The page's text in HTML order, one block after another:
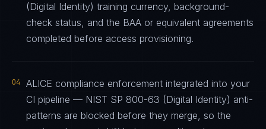
(Digital Identity) training currency, background-
check status, and the BAA or equivalent agreements
completed before access provisioning.
04
ALICE compliance enforcement integrated into your
CI pipeline — NIST SP 800-63 (Digital Identity) anti-
patterns are blocked before they merge, so the